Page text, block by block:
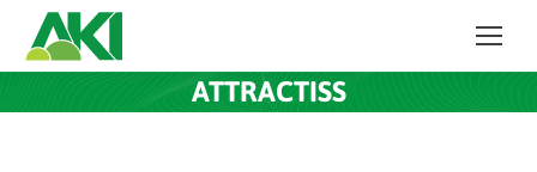
ATTRACTISS